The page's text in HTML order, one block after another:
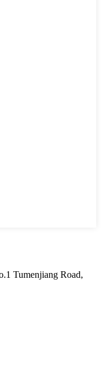
Tumenjiang Road,